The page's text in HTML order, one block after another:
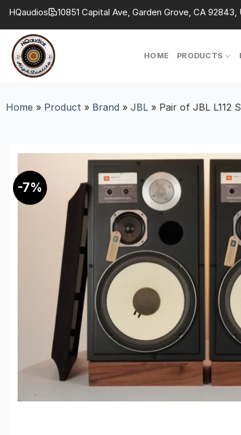
Skip
content
HQaudios 10851 Capital Ave, Garden Grove, CA 92843,
HOME PRODUCTS
Home» Product» Brand » JBL» Pair of JBL L112
-7%